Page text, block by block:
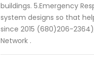
buildings. 5.Emergency
system designs so that
since 2015 (680)206-
Network .